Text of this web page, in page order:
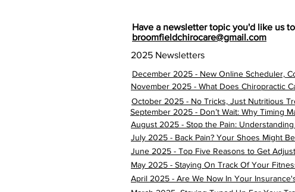
2025 Newsletters
December 2025 - New Online Scheduler,
November 2025 - What Does Chiropractic
October 2025 - No Tricks, Just Nutritious
September 2025 - Don’t Wait: Why Timing
August 2025 - Stop the Pain:
July 2025 - Back Pain? Your Shoes Might
June 2025 - Top Five Reasons to Get
May 2025 - Staying On Track Of Your
April 2025 - Are We Now In Your
Have a newsletter topic you'd like us
broomfieldchirocare@gmail.com